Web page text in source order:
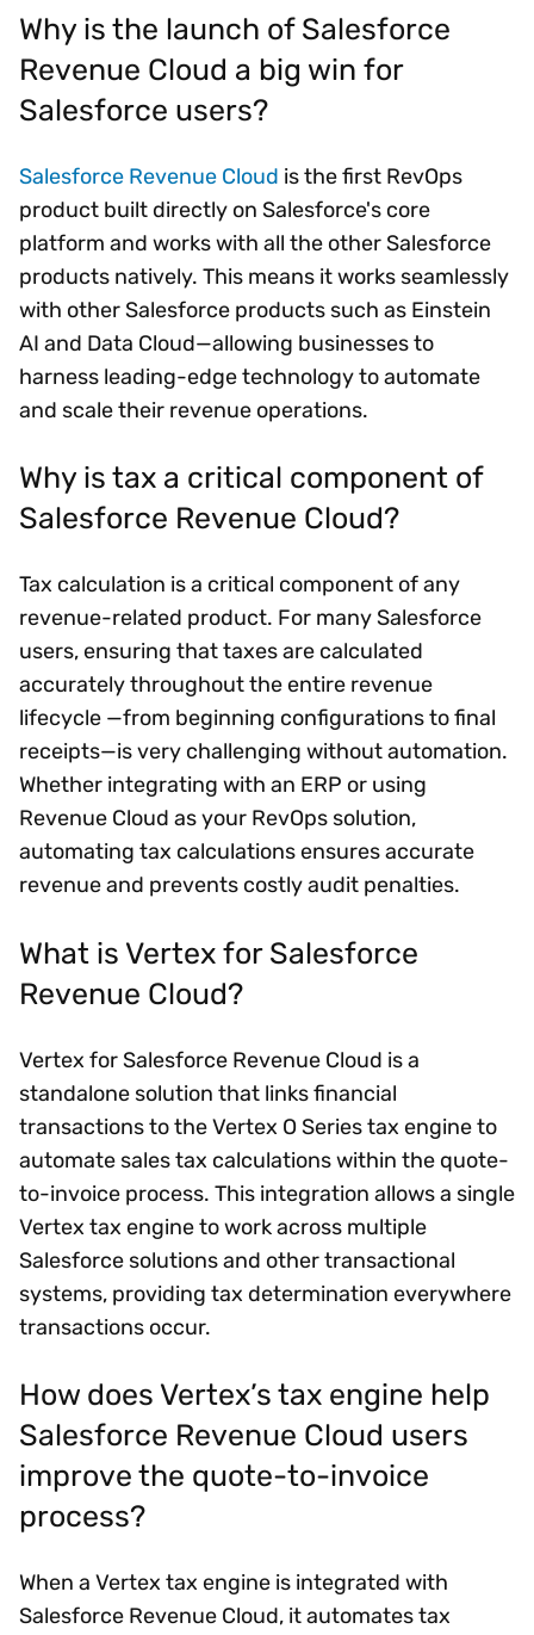
Why is the launch of Salesforce
Revenue Cloud a big win for
Salesforce users?
Salesforce Revenue Cloud is the first RevOps
product built directly on Salesforce's core
platform and works with all the other Salesforce
products natively. This means it works seamlessly
with other Salesforce products such as Einstein
AI and Data Cloud—allowing businesses to
harness leading-edge technology to automate
and scale their revenue operations.
Why is tax a critical component of
Salesforce Revenue Cloud?
Tax calculation is a critical component of any
revenue-related product. For many Salesforce
users, ensuring that taxes are calculated
accurately throughout the entire revenue
lifecycle —from beginning configurations to final
receipts—is very challenging without automation.
Whether integrating with an ERP or using
Revenue Cloud as your RevOps solution,
automating tax calculations ensures accurate
revenue and prevents costly audit penalties.
What is Vertex for Salesforce
Revenue Cloud?
Vertex for Salesforce Revenue Cloud is a
standalone solution that links financial
transactions to the Vertex O Series tax engine to
automate sales tax calculations within the quote-
to-invoice process. This integration allows a single
Vertex tax engine to work across multiple
Salesforce solutions and other transactional
systems, providing tax determination everywhere
transactions occur.
How does Vertex’s tax engine help
Salesforce Revenue Cloud users
improve the quote-to-invoice
process?
When a Vertex tax engine is integrated with
Salesforce Revenue Cloud, it automates tax